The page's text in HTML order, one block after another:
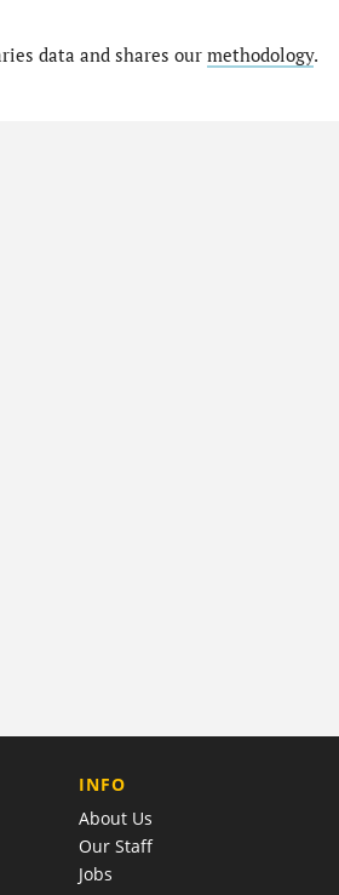
data and shares our methodology.
COMPANY
INFO
About Us
Our Staff
Jobs